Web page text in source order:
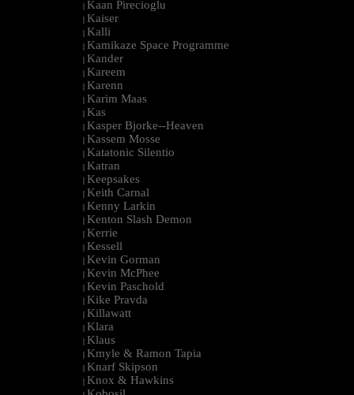
| Kaan Pirecioglu
| Kaiser
| Kalli
| Kamikaze Space Programme
| Kander
| Kareem
| Karenn
| Karim Maas
| Kas
| Kasper Bjorke--Heaven
| Kassem Mosse
| Katatonic Silentio
| Katran
| Keepsakes
| Keith Carnal
| Kenny Larkin
| Kenton Slash Demon
| Kerrie
| Kessell
| Kevin Gorman
| Kevin McPhee
| Kevin Paschold
| Kike Pravda
| Killawatt
| Klara
| Klaus
| Kmyle & Ramon Tapia
| Knarf Skipson
| Knox & Hawkins